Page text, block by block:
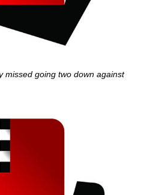
missed going two down against